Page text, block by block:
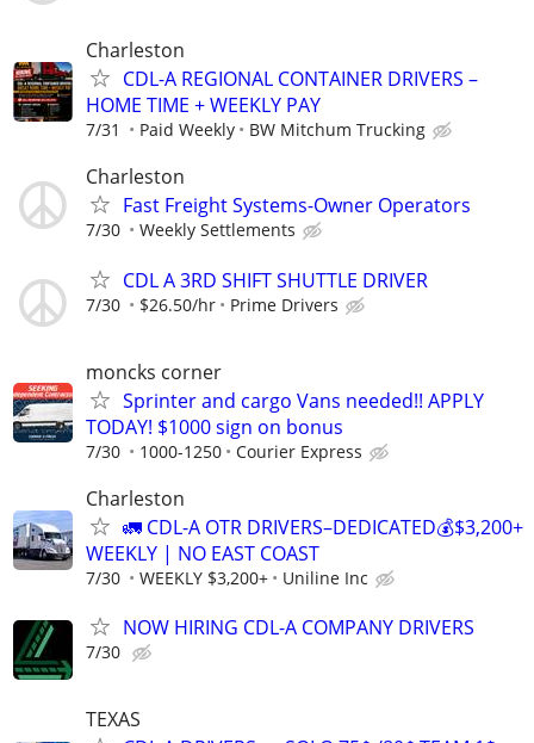
Charleston
CDL-A REGIONAL CONTAINER DRIVERS –
HOME TIME + WEEKLY PAY
7/31 Paid Weekly BW Mitchum Trucking
Charleston
Fast Freight Systems-Owner Operators
7/30 Weekly Settlements
CDL A 3RD SHIFT SHUTTLE DRIVER
7/30 $26.50/hr Prime Drivers
moncks corner
Sprinter and cargo Vans needed!! APPLY
TODAY! $1000 sign on bonus
7/30 1000-1250 Courier Express
Charleston
🚛 CDL-A OTR DRIVERS–DEDICATED💰$3,200+
WEEKLY | NO EAST COAST
7/30 WEEKLY $3,200+ Uniline Inc
NOW HIRING CDL-A COMPANY DRIVERS
7/30
TEXAS